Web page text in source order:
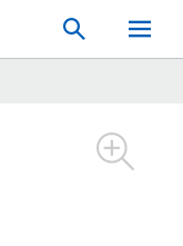
Search
Toggle
Mobile